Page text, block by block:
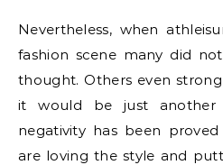
Nevertheless, when
fashion scene many did
thought. Others even
it would be just another
negativity has been proved
are loving the style and